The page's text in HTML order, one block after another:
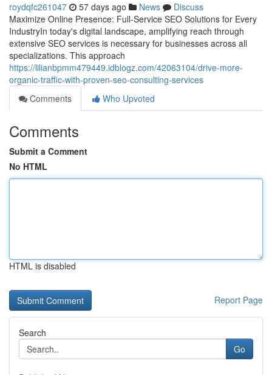
roydqfc261047 57 days ago News
Discuss
Maximize Online Presence: Full-Service SEO Solutions for Every
IndustryIn today's digital landscape, amplifying reach through
extensive SEO services is necessary for businesses across all
specializations. This approach
https://lilianbpmm479449.idblogz.com/42063104/drive-more-
organic-traffic-with-proven-seo-consulting-services
Comments
Who Upvoted
Comments
Submit a Comment
No HTML
HTML is disabled
Report Page
Search
Go